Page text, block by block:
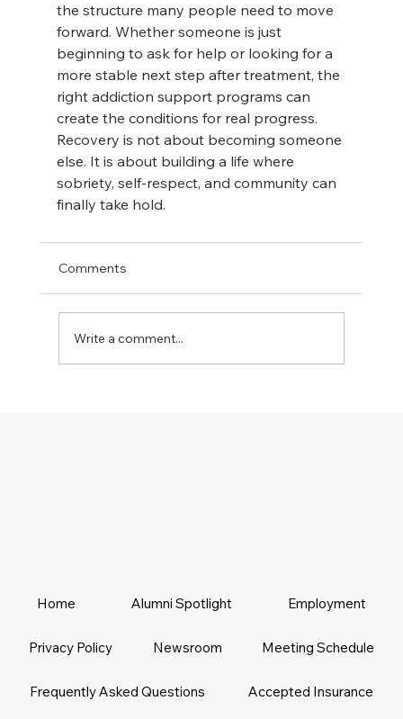
the structure many people need to move
forward. Whether someone is just
beginning to ask for help or looking for a
more stable next step after treatment, the
right addiction support programs can
create the conditions for real progress.
Recovery is not about becoming someone
else. It is about building a life where
sobriety, self-respect, and community can
finally take hold.
Comments
Write a comment...
Home Alumni Spotlight Employment
Privacy Policy Newsroom Meeting Schedule
Frequently Asked Questions Accepted Insurance